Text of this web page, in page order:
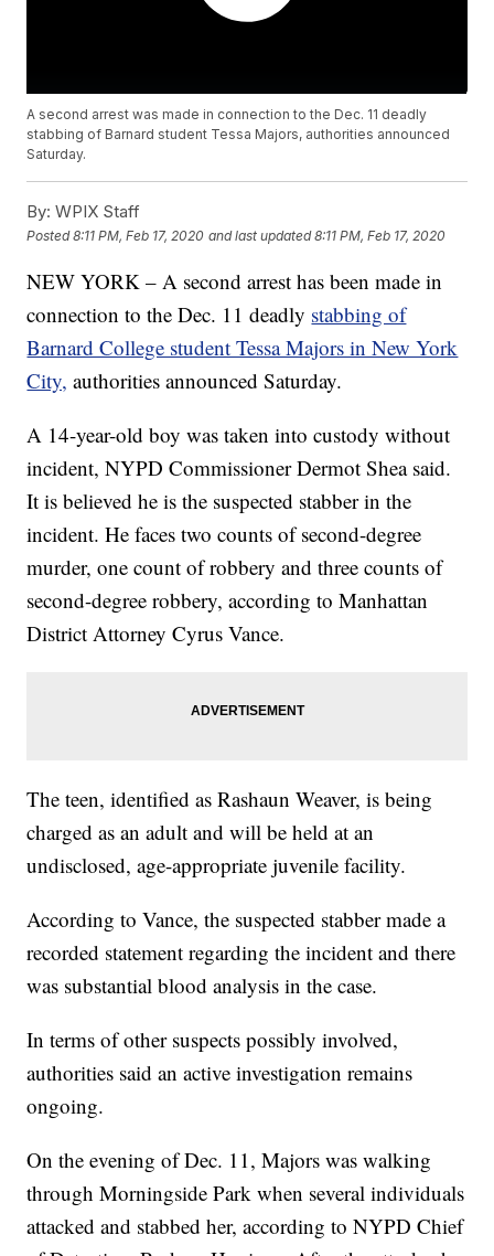
A second arrest was made in connection to the Dec. 11 deadly
stabbing of Barnard student Tessa Majors, authorities announced
Saturday.
By: WPIX Staff
Posted8:11 PM, Feb 17, 2020 and last updated 8:11 PM, Feb 17, 2020
NEW YORK – A second arrest has been made in
connection to the Dec. 11 deadly stabbing of
Barnard College student Tessa Majors in New York
City, authorities announced Saturday.
A 14-year-old boy was taken into custody without
incident, NYPD Commissioner Dermot Shea said.
It is believed he is the suspected stabber in the
incident. He faces two counts of second-degree
murder, one count of robbery and three counts of
second-degree robbery, according to Manhattan
District Attorney Cyrus Vance.
The teen, identified as Rashaun Weaver, is being
charged as an adult and will be held at an
undisclosed, age-appropriate juvenile facility.
According to Vance, the suspected stabber made a
recorded statement regarding the incident and there
was substantial blood analysis in the case.
In terms of other suspects possibly involved,
authorities said an active investigation remains
ongoing.
On the evening of Dec. 11, Majors was walking
through Morningside Park when several individuals
attacked and stabbed her, according to NYPD Chief